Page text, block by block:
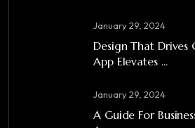
January 29, 2024
Design That Drives
App Elevates ...
January 29, 2024
A Guide For